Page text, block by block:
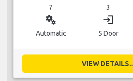
7 3
miscellaneous_services
Automatic
login
5 Door
VIEW